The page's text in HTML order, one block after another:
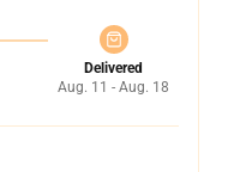
Delivered
Aug. 11 - Aug. 18